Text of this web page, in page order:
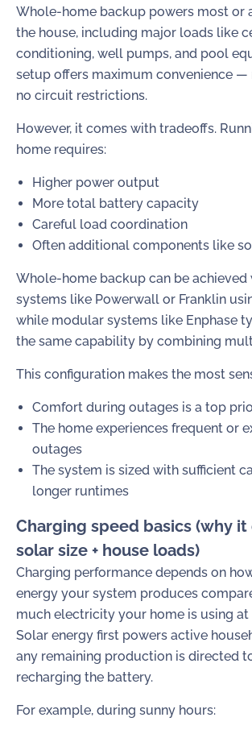
Whole-home backup powers most or
the house, including major loads like
conditioning, well pumps, and pool
setup offers maximum convenience —
no circuit restrictions.
However, it comes with tradeoffs.
home requires:
Higher power output
More total battery capacity
Careful load coordination
Often additional components like
Whole-home backup can be
systems like Powerwall or Franklin
while modular systems like Enphase
the same capability by combining
This configuration makes the most
Comfort during outages is a top
The home experiences frequent or
outages
The system is sized with sufficient
longer runtimes
Charging speed basics (why
solar size + house loads)
Charging performance depends on
energy your system produces
much electricity your home is using at
Solar energy first powers active
any remaining production is directed
recharging the battery.
For example, during sunny hours: